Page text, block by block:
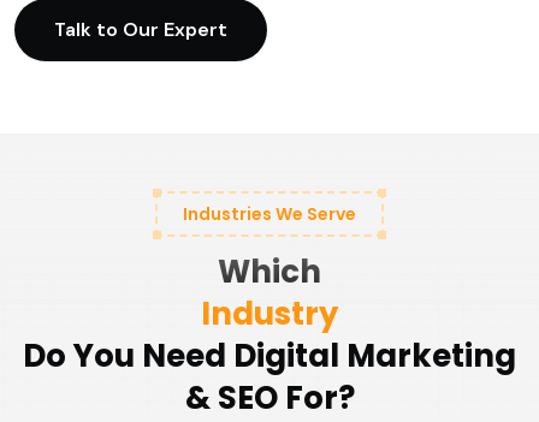
Talk to Our Expert
Industries We Serve
Which
Industry
Do You Need Digital Marketing
& SEO For?